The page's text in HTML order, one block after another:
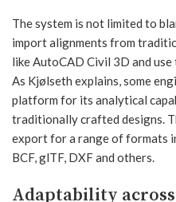
The system is not limited to
import alignments from
like AutoCAD Civil 3D and
As Kjølseth explains, some
platform for its analytical
traditionally crafted designs.
export for a range of formats
BCF, glTF, DXF and others.
Adaptability